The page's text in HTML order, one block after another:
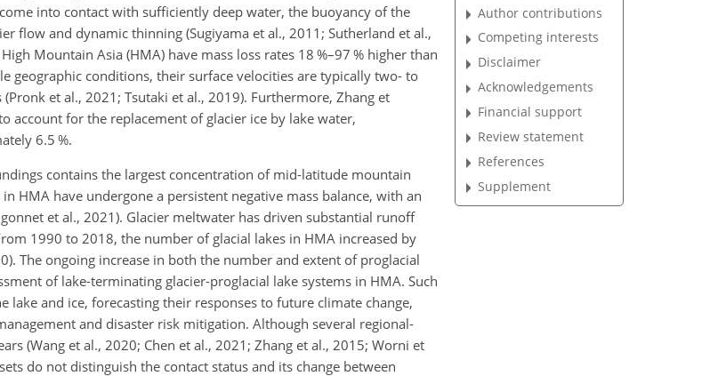
into contact with sufficiently deep water, the buoyancy of the
flow and dynamic thinning (Sugiyama et al., 2011; Sutherland et al.,
Mountain Asia (HMA) have mass loss rates 18 %–97 % higher than
geographic conditions, their surface velocities are typically two- to
et al., 2021; Tsutaki et al., 2019). Furthermore, Zhang et
account for the replacement of glacier ice by lake water,
6.5 %.
contains the largest concentration of mid-latitude mountain
HMA have undergone a persistent negative mass balance, with an
et al., 2021). Glacier meltwater has driven substantial runoff
1990 to 2018, the number of glacial lakes in HMA increased by
The ongoing increase in both the number and extent of proglacial
of lake-terminating glacier-proglacial lake systems in HMA. Such
and ice, forecasting their responses to future climate change,
and disaster risk mitigation. Although several regional-
(Wang et al., 2020; Chen et al., 2021; Zhang et al., 2015; Worni et
do not distinguish the contact status and its change between
Author contributions
Competing interests
Disclaimer
Acknowledgements
Financial support
Review statement
References
Supplement